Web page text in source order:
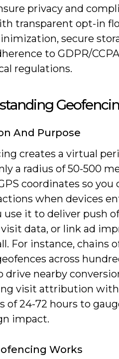
privacy and
transparent opt-in
secure
to GDPR/
regulations.
And Purpose
creates a virtual
a radius of 50-500
coordinates so you
when devices
use it to deliver push
data, or link ad
For instance, chains
across
drive nearby
visit attribution
of 24-72 hours to
impact.
Works